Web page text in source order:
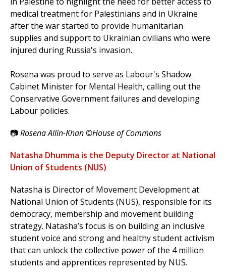
medical treatment for Palestinians and in Ukraine
after the war started to provide humanitarian
supplies and support to Ukrainian civilians who were
injured during Russia's invasion.
Rosena was proud to serve as Labour's Shadow
Cabinet Minister for Mental Health, calling out the
Conservative Government failures and developing
Labour policies.
📷Rosena Allin-Khan ©House of Commons
Natasha Dhumma is the Deputy Director at National
Union of Students (NUS)
Natasha is Director of Movement Development at
National Union of Students (NUS), responsible for its
democracy, membership and movement building
strategy. Natasha’s focus is on building an inclusive
student voice and strong and healthy student activism
that can unlock the collective power of the 4 million
students and apprentices represented by NUS.